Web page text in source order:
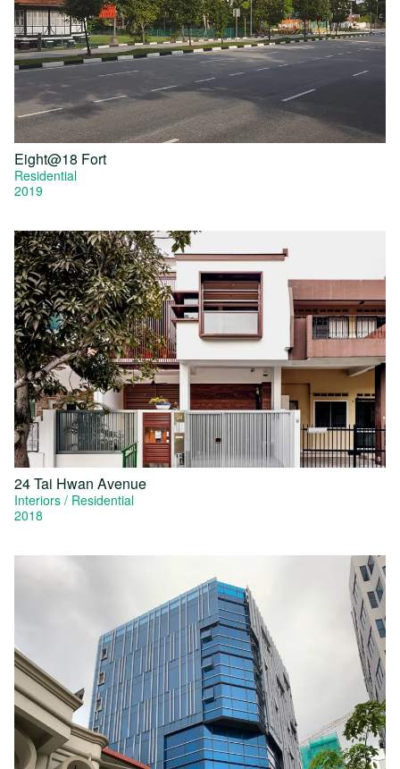
Eight@18 Fort
Residential
2019
24 Tai Hwan Avenue
Interiors
Residential
2018